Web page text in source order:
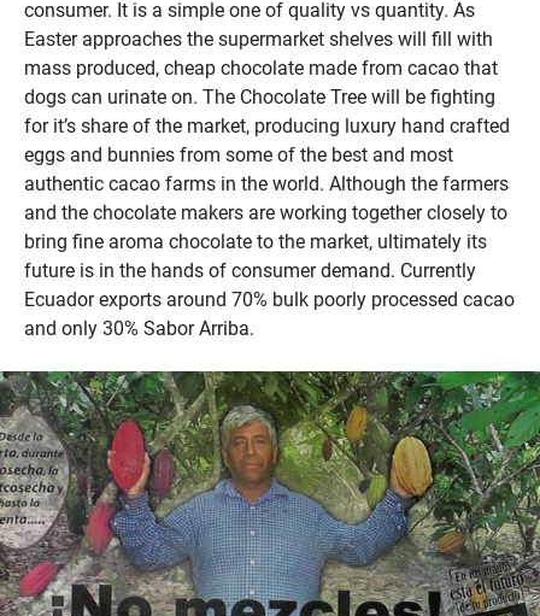
consumer. It is a simple one of quality vs quantity. As
Easter approaches the supermarket shelves will fill with
mass produced, cheap chocolate made from cacao that
dogs can urinate on. The Chocolate Tree will be fighting
for it’s share of the market, producing luxury hand crafted
eggs and bunnies from some of the best and most
authentic cacao farms in the world. Although the farmers
and the chocolate makers are working together closely to
bring fine aroma chocolate to the market, ultimately its
future is in the hands of consumer demand. Currently
Ecuador exports around 70% bulk poorly processed cacao
and only 30% Sabor Arriba.